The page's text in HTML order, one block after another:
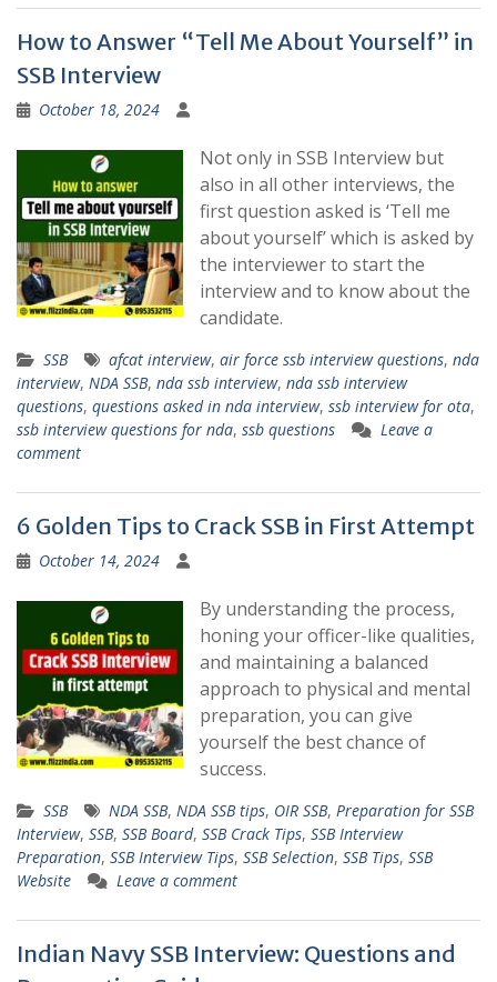
How to Answer “Tell Me About Yourself” in
SSB Interview
October 18, 2024
Not only in SSB Interview but
also in all other interviews, the
first question asked is ‘Tell me
about yourself’ which is asked by
the interviewer to start the
interview and to know about the
candidate.
SSB afcat interview, air force ssb interview questions, nda
interview, NDA SSB, nda ssb interview, nda ssb interview
questions, questions asked in nda interview, ssb interview for ota,
ssb interview questions for nda, ssb questions
Leave a
comment
6 Golden Tips to Crack SSB in First Attempt
October 14, 2024
By understanding the process,
honing your officer-like qualities,
and maintaining a balanced
approach to physical and mental
preparation, you can give
yourself the best chance of
success.
SSB NDA SSB, NDA SSB tips, OIR SSB, Preparation for SSB
Interview, SSB, SSB Board, SSB Crack Tips, SSB Interview
Preparation, SSB Interview Tips, SSB Selection, SSB Tips, SSB
Website
Leave a comment
Indian Navy SSB Interview: Questions and